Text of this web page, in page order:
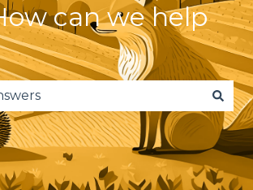
can we help
suggestions because the search